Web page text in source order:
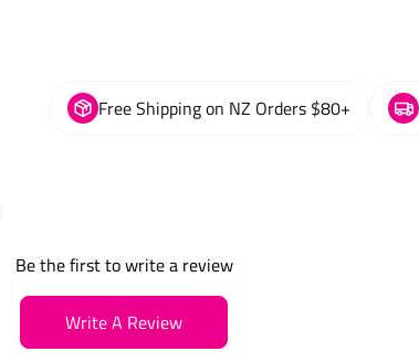
Free Shipping on NZ Orders $80+
Be the first to write a review
Write A Review